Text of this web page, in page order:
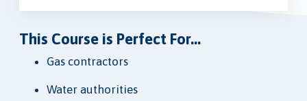
This Course is Perfect For...
Gas contractors
Water authorities